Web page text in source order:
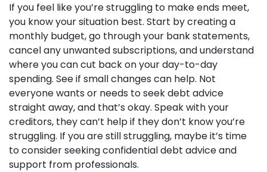
If you feel like you’re struggling to make ends meet,
you know your situation best. Start by creating a
monthly budget, go through your bank statements,
cancel any unwanted subscriptions, and understand
where you can cut back on your day-to-day
spending. See if small changes can help. Not
everyone wants or needs to seek debt advice
straight away, and that’s okay. Speak with your
creditors, they can’t help if they don’t know you’re
struggling. If you are still struggling, maybe it’s time
to consider seeking confidential debt advice and
support from professionals.